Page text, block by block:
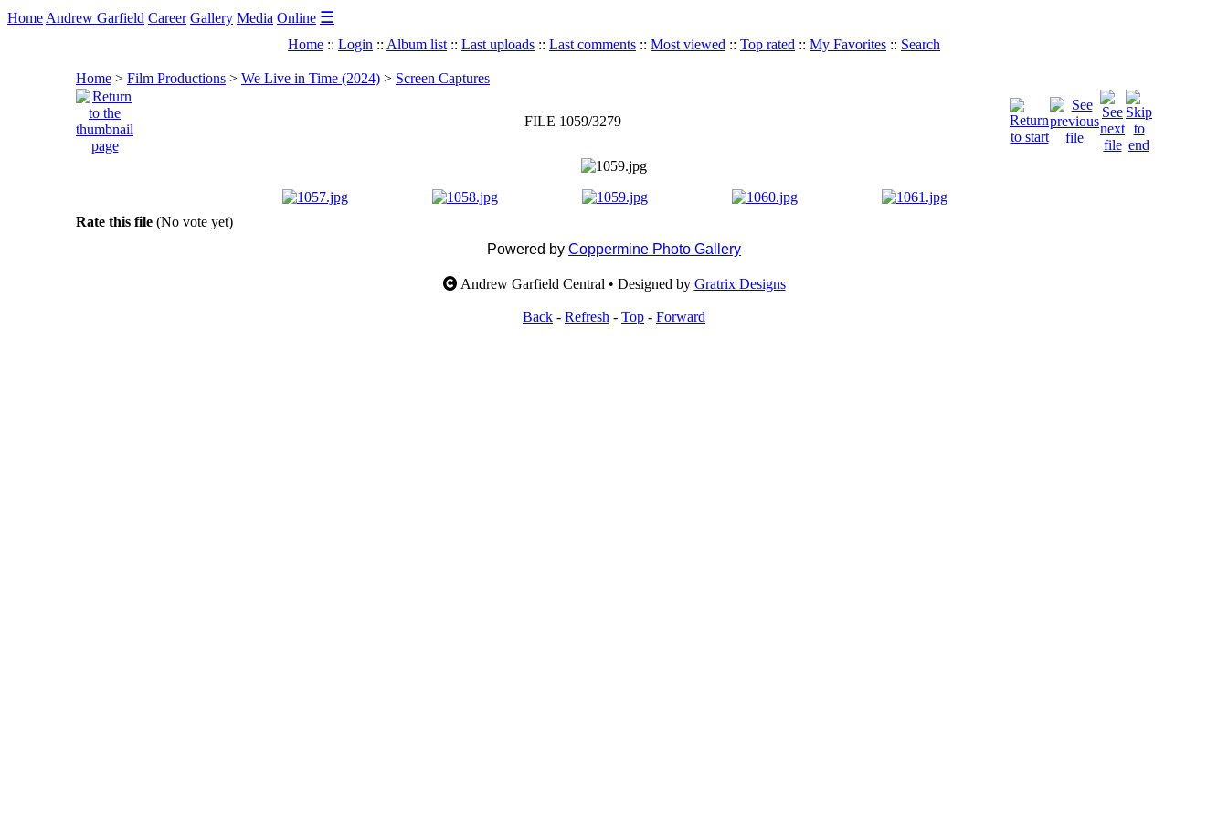
Home Andrew Garfield Career Gallery Media Online ☰
Home :: Login :: Album list :: Last uploads :: Last comments :: Most viewed :: Top rated :: My Favorites :: Search
Home > Film Productions > We Live in Time (2024) > Screen Captures
FILE 1059/3279
Rate this file (No vote yet)
Powered by Coppermine Photo Gallery
Andrew Garfield Central • Designed by Gratrix Designs
Back - Refresh - Top - Forward